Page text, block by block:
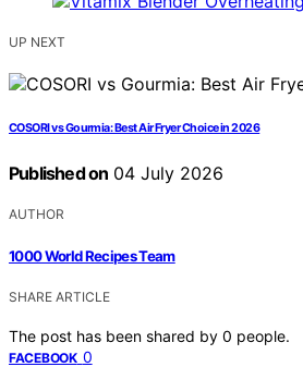
UP NEXT
COSORI vs Gourmia: Best Air Fryer Choice in 2026
Published on 04 July 2026
AUTHOR
1000 World Recipes Team
SHARE ARTICLE
The post has been shared by 0 people.
FACEBOOK 0